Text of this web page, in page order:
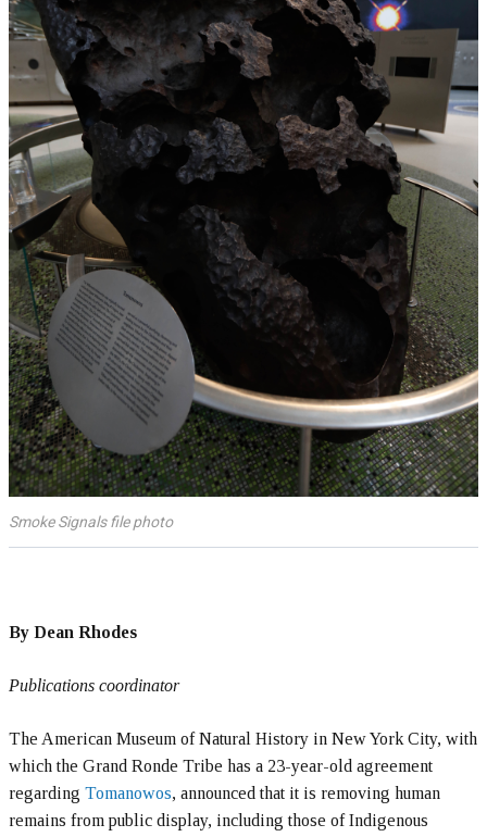
Smoke Signals file photo
By Dean Rhodes
Publications coordinator
The American Museum of Natural History in New York City, with
which the Grand Ronde Tribe has a 23-year-old agreement
regarding Tomanowos, announced that it is removing human
remains from public display, including those of Indigenous